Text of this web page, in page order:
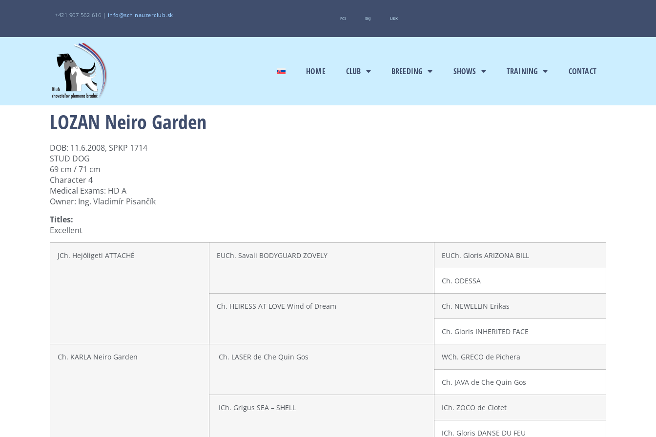
+421 907 562 616 | info@sch nauzerclub.sk FCI SKJ UKK
HOME CLUB BREEDING SHOWS TRAINING CONTACT
LOZAN Neiro Garden
DOB: 11.6.2008, SPKP 1714
STUD DOG
69 cm / 71 cm
Character 4
Medical Exams: HD A
Owner: Ing. Vladimír Pisančík
Titles:
Excellent
JCh. Hejöligeti ATTACHÉ EUCh. Savali BODYGUARD ZOVELY EUCh. Gloris ARIZONA BILL
Ch. ODESSA
Ch. HEIRESS AT LOVE Wind of Dream Ch. NEWELLIN Erikas
Ch. Gloris INHERITED FACE
Ch. KARLA Neiro Garden Ch. LASER de Che Quin Gos WCh. GRECO de Pichera
Ch. JAVA de Che Quin Gos
ICh. Grigus SEA – SHELL ICh. ZOCO de Clotet
ICh. Gloris DANSE DU FEU